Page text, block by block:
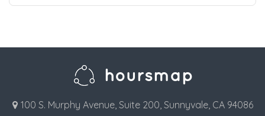
100 S. Murphy Avenue, Suite 200, Sunnyvale, CA 94086